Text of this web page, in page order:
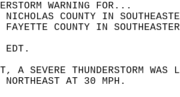
WARNING FOR...
NICHOLAS COUNTY IN
FAYETTE COUNTY IN
EDT.
A SEVERE THUNDERSTORM WAS
NORTHEAST AT 30 MPH.